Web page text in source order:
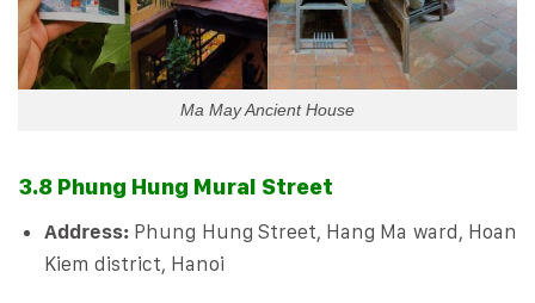
Ma May Ancient House
3.8 Phung Hung Mural Street
Address: Phung Hung Street, Hang Ma ward, Hoan
Kiem district, Hanoi